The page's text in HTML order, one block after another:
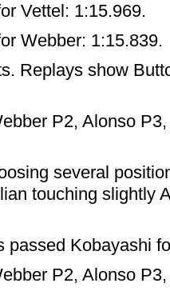
Vettel: 1:15.969.
Webber: 1:15.839.
Replays show
P2, Alonso
several
touching slightly
passed Kobayashi
P2, Alonso